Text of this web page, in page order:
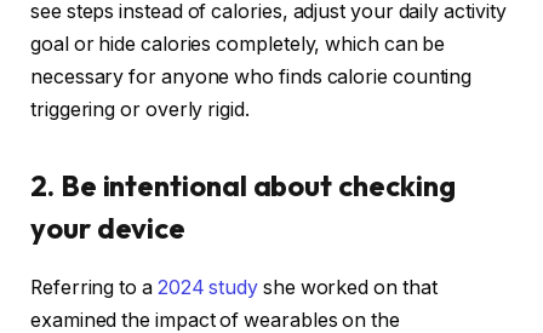
see steps instead of calories, adjust your daily activity
goal or hide calories completely, which can be
necessary for anyone who finds calorie counting
triggering or overly rigid.
2. Be intentional about checking
your device
Referring to a 2024 study she worked on that
examined the impact of wearables on the